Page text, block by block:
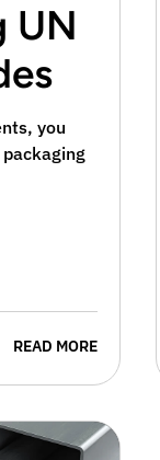
UN
you
READ MORE